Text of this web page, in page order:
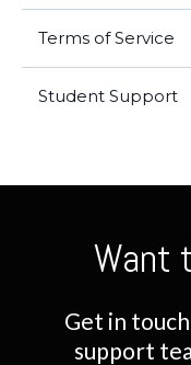
Terms of Service
Student Support
Want
Get in
support